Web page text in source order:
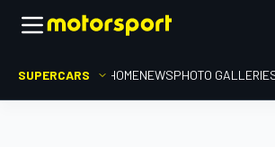
SUPERCARS HOMENEWSPHOTO